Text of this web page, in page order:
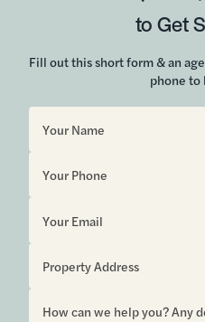
to Get
Fill out this short form & an
phone to